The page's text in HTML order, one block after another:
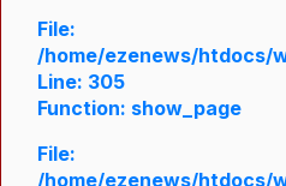
File:
/home/ezenews/htdocs/
Line: 305
Function: show_page
File:
/home/ezenews/htdocs/